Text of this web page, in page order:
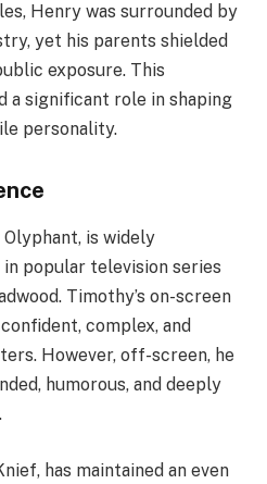
Henry was surrounded by
yet his parents shielded
exposure. This
a significant role in shaping
personality.
is widely
popular television series
Timothy’s on-screen
complex, and
However, off-screen, he
humorous, and deeply
has maintained an even